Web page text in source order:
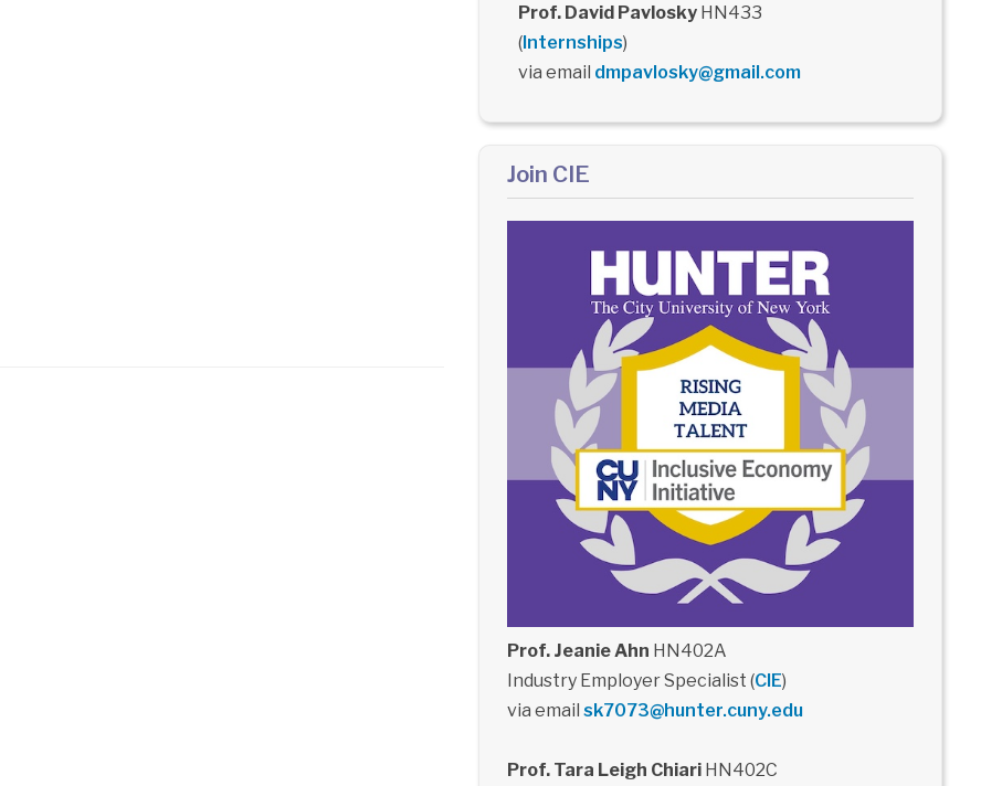
Prof. David PavloskyHN433
(Internships)
via email dmpavlosky@gmail.com
Join CIE
Prof. Jeanie Ahn HN402A
Industry Employer Specialist (CIE)
via email sk7073@hunter.cuny.edu
Prof. Tara Leigh ChiariHN402C